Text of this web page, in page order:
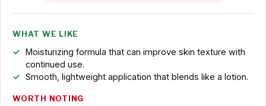
WHAT WE LIKE
Moisturizing formula that can improve skin texture with
continued use.
Smooth, lightweight application that blends like a lotion.
WORTH NOTING